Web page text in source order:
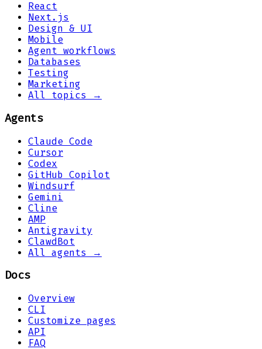
React
Next.js
Design & UI
Mobile
Agent workflows
Databases
Testing
Marketing
All topics →
Agents
Claude Code
Cursor
Codex
GitHub Copilot
Windsurf
Gemini
Cline
AMP
Antigravity
ClawdBot
All agents →
Docs
Overview
CLI
Customize pages
API
FAQ